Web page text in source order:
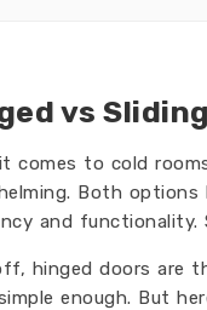
vs
comes to cold
Both
and functionality.
hinged doors are
enough. But